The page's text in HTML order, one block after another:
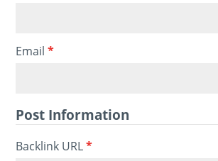
Email*
Post Information
Backlink URL*